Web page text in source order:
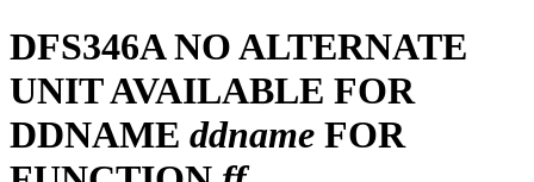
DFS346A NO ALTERNATE
UNIT AVAILABLE FOR
DDNAME ddname FOR